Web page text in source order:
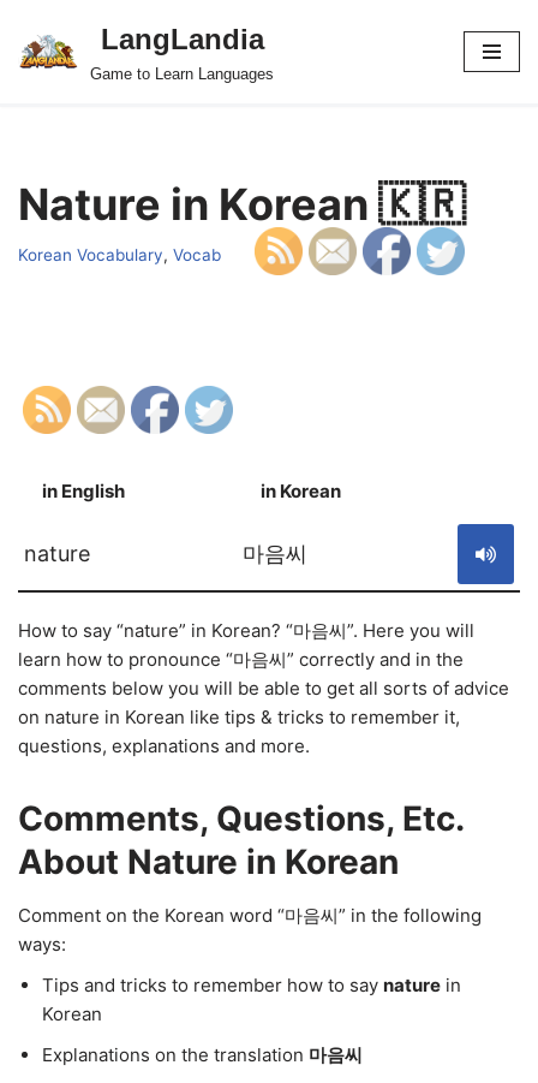
Skip
LangLandia
Game to Learn Languages
Nature in Korean 🇰🇷
Korean Vocabulary, Vocab
in English in Korean
nature 마음씨
How to say “nature” in Korean? “마음씨”. Here you will
learn how to pronounce “마음씨” correctly and in the
comments below you will be able to get all sorts of advice
on nature in Korean like tips & tricks to remember it,
questions, explanations and more.
Comments, Questions, Etc.
About Nature in Korean
Comment on the Korean word “마음씨” in the following
ways:
Tips and tricks to remember how to say nature in
Korean
Explanations on the translation 마음씨